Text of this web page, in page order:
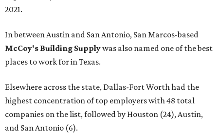
2021.
In between Austin and San Antonio, San Marcos-based
McCoy's Building Supplywas also named one of the best
places to work for in Texas.
Elsewhere across the state, Dallas-Fort Worth had the
highest concentration of top employers with 48 total
companies on the list, followed by Houston (24), Austin,
and San Antonio (6).